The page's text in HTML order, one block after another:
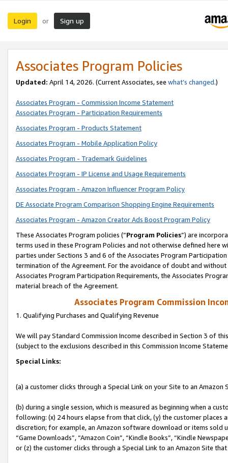
Login or Sign up
Associates Program Policies
Updated: April 14, 2026. (Current Associates, see what’s changed.)
Associates Program - Commission Income Statement
Associates Program - Participation Requirements
Associates Program - Products Statement
Associates Program - Mobile Application Policy
Associates Program - Trademark Guidelines
Associates Program - IP License and Usage Requirements
Associates Program - Amazon Influencer Program Policy
DE Associate Program Comparison Shopping Engine Requirements
Associates Program - Amazon Creator Ads Boost Program Policy
These Associates Program policies (“Program Policies”) are
terms used in these Program Policies and not otherwise defined
parties under Sections 3 and 6 of the Associates Program
termination of the Agreement. For the avoidance of doubt and
Associates Program Participation Requirements, the Associates
material breach of the Agreement.
Associates Program Commission
1. Qualifying Purchases and Qualifying Revenue
We will pay Standard Commission Income described in Section 3 of
(subject to the exclusions described in this Commission Income
Special Links:
(a) a customer clicks through a Special Link on your Site to an Amazon
(b) during a single session, which is measured as beginning when a
following: (x) 24 hours elapse from that click, (y) the customer
discretion; for example, an Amazon software download or items sold
“Game Downloads”, “Amazon Coin”, “Kindle Books”, “Kindle
or (z) the customer clicks through a Special Link to an Amazon Site